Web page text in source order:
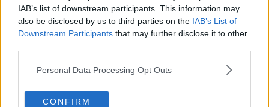
IAB’s list of downstream participants. This information may
also be disclosed by us to third parties on the IAB’s List of
Downstream Participants that may further disclose it to other
Personal Data Processing Opt Outs
CONFIRM
with iCloud, OneDrive and Box and shows you everything in
one place. It also has a cool PDF annotation feature which
makes taking notes so much easier.
Apple iOS
Advertisement